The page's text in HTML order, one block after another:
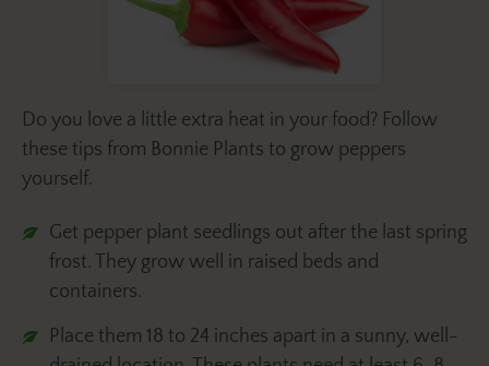
Do you love a little extra heat in your food? Follow
these tips from Bonnie Plants to grow peppers
yourself.
Get pepper plant seedlings out after the last spring
frost. They grow well in raised beds and
containers.
Place them 18 to 24 inches apart in a sunny, well-